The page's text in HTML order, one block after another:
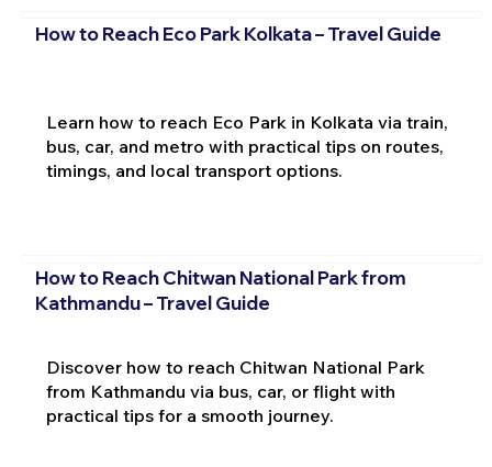
How to Reach Eco Park Kolkata – Travel Guide
Learn how to reach Eco Park in Kolkata via train,
bus, car, and metro with practical tips on routes,
timings, and local transport options.
How to Reach Chitwan National Park from
Kathmandu – Travel Guide
Discover how to reach Chitwan National Park
from Kathmandu via bus, car, or flight with
practical tips for a smooth journey.